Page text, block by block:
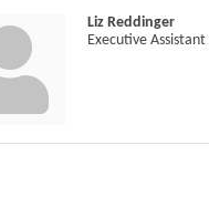
Liz Reddinger
Executive